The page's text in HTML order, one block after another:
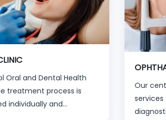
Oral and Dental Health
treatment process is
individually and
Our